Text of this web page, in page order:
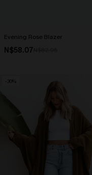
Evening Rose Blazer
N$58.07
-30%